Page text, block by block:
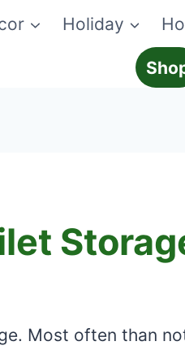
Holiday
Most often than